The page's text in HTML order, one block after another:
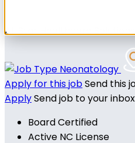
All Star Healthcare
Neonatology
Apply for this jobSend this
ApplySend job to your inbox
Board Certified
Active NC License